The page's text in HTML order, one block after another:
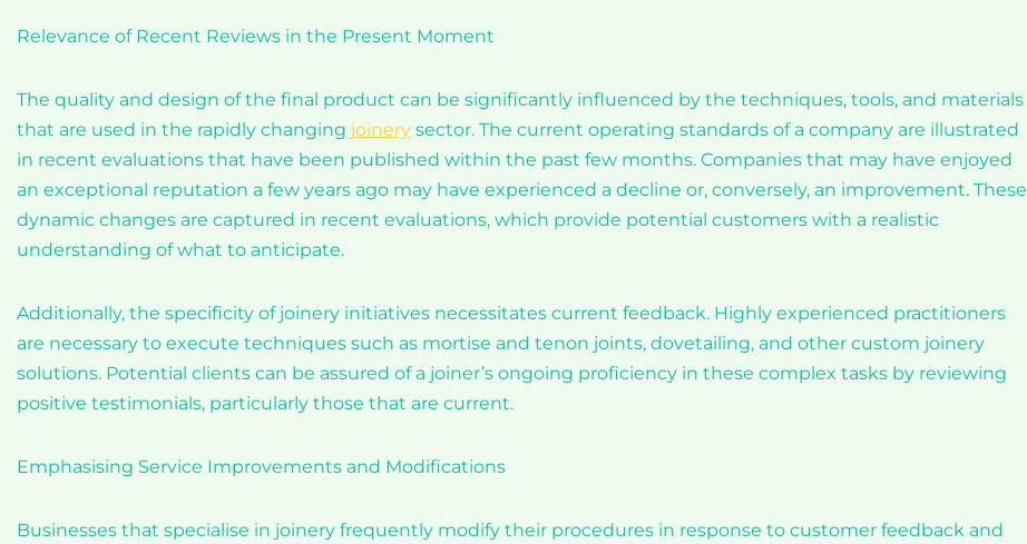
Relevance of Recent Reviews in the Present Moment
The quality and design of the final product can be significantly influenced by the techniques, tools, and materials
that are used in the rapidly changing joinery sector. The current operating standards of a company are illustrated
in recent evaluations that have been published within the past few months. Companies that may have enjoyed
an exceptional reputation a few years ago may have experienced a decline or, conversely, an improvement. These
dynamic changes are captured in recent evaluations, which provide potential customers with a realistic
understanding of what to anticipate.
Additionally, the specificity of joinery initiatives necessitates current feedback. Highly experienced practitioners
are necessary to execute techniques such as mortise and tenon joints, dovetailing, and other custom joinery
solutions. Potential clients can be assured of a joiner’s ongoing proficiency in these complex tasks by reviewing
positive testimonials, particularly those that are current.
Emphasising Service Improvements and Modifications
Businesses that specialise in joinery frequently modify their procedures in response to customer feedback and